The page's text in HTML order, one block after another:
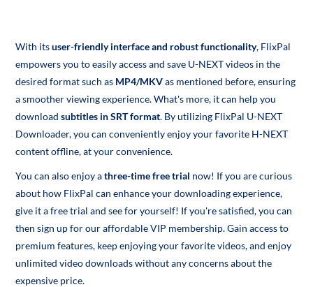
With itsuser-friendly interface and robust functionality, FlixPal
empowers you to easily access and save U-NEXT videos in the
desired format such as MP4/MKVas mentioned before, ensuring
a smoother viewing experience. What's more, it can help you
downloadsubtitles in SRT format. By utilizing FlixPal U-NEXT
Downloader, you can conveniently enjoy your favorite H-NEXT
content offline, at your convenience.
You can also enjoy athree-time free trial now! If you are curious
about how FlixPal can enhance your downloading experience,
give it a free trial and see for yourself! If you're satisfied, you can
then sign up for our affordable VIP membership. Gain access to
premium features, keep enjoying your favorite videos, and enjoy
unlimited video downloads without any concerns about the
expensive price.